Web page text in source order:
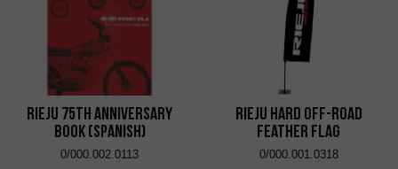
RIEJU 75th Anniversary
Book (SPANISH)
0/000.002.0113
RIEJU Hard Off-Road
Feather Flag
0/000.001.0318